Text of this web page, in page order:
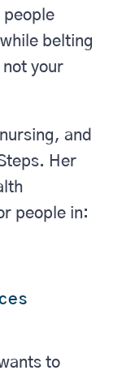
people
belting
your
and
Her
people in:
to